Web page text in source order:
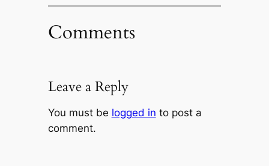
Comments
Leave a Reply
You must be logged in to post a
comment.